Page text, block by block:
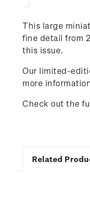
This large
fine detail from
this issue.
Our limited-
more
Check out the
Related